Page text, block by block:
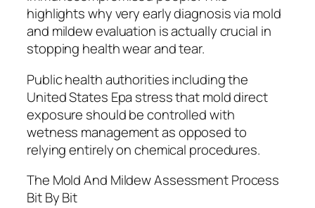
highlights why very early diagnosis via mold
and mildew evaluation is actually crucial in
stopping health wear and tear.
Public health authorities including the
United States Epa stress that mold direct
exposure should be controlled with
wetness management as opposed to
relying entirely on chemical procedures.
The Mold And Mildew Assessment Process
Bit By Bit